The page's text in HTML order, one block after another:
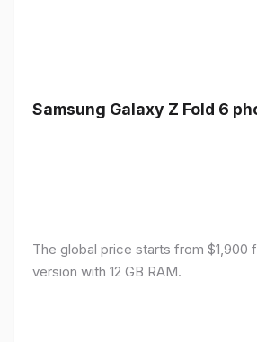
Samsung Galaxy Z Fold 6
The global price starts from $1,900
version with 12 GB RAM.